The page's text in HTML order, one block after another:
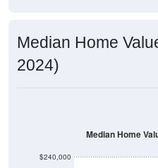
Median Home
2024)
$240,000
Median Home